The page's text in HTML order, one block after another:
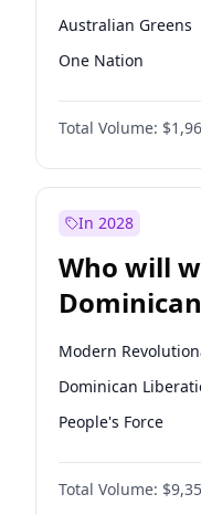
Australian Greens
One Nation
Total Volume:
In 2028
Who will
Chamber
election?
Modern
Dominican
People's Force
Total Volume: